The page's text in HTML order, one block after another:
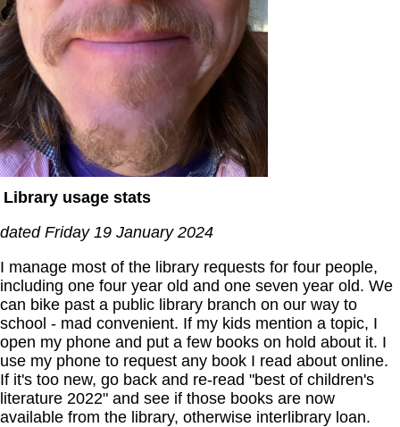
Library usage stats
dated Friday 19 January 2024
I manage most of the library requests for four people,
including one four year old and one seven year old. We
can bike past a public library branch on our way to
school - mad convenient. If my kids mention a topic, I
open my phone and put a few books on hold about it. I
use my phone to request any book I read about online.
If it's too new, go back and re-read "best of children's
literature 2022" and see if those books are now
available from the library, otherwise interlibrary loan.